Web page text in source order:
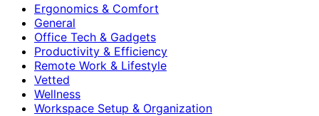
Ergonomics & Comfort
General
Office Tech & Gadgets
Productivity & Efficiency
Remote Work & Lifestyle
Vetted
Wellness
Workspace Setup & Organization